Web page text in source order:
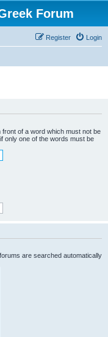
Forum
Login
Register
front of a word which must not be
only one of the words must be
are searched automatically